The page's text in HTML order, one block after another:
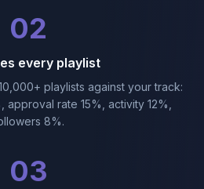
02
every playlist
playlists against your track:
rate 15%, activity 12%,
8%.
03